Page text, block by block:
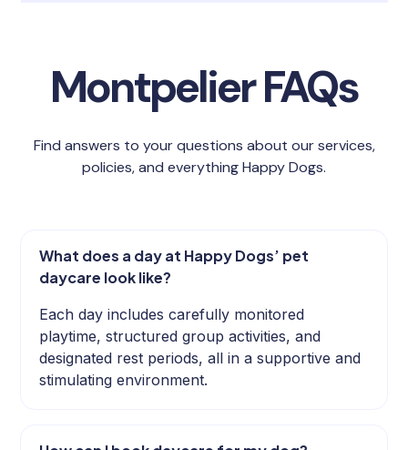
Montpelier FAQs
Find answers to your questions about our services,
policies, and everything Happy Dogs.
What does a day at Happy Dogs’ pet
daycare look like?
Each day includes carefully monitored
playtime, structured group activities, and
designated rest periods, all in a supportive and
stimulating environment.